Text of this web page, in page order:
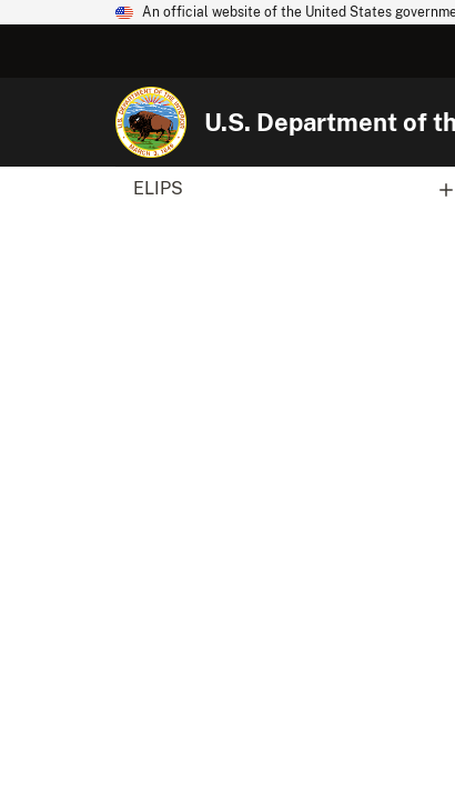
An official website of the United States
U.S. Department of
ELIPS